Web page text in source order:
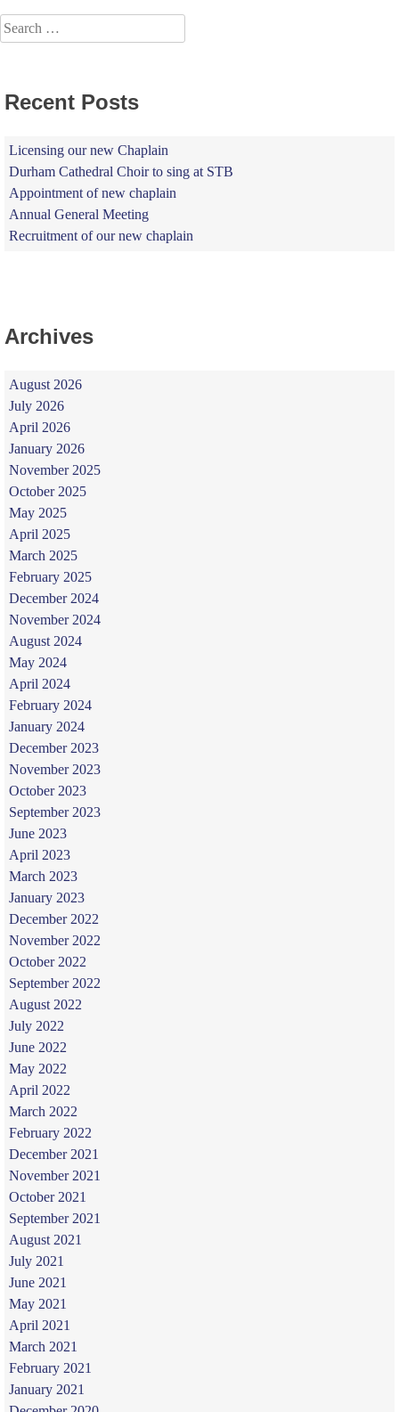
Search
for:
Recent Posts
Licensing our new Chaplain
Durham Cathedral Choir to sing at STB
Appointment of new chaplain
Annual General Meeting
Recruitment of our new chaplain
Archives
August 2026
July 2026
April 2026
January 2026
November 2025
October 2025
May 2025
April 2025
March 2025
February 2025
December 2024
November 2024
August 2024
May 2024
April 2024
February 2024
January 2024
December 2023
November 2023
October 2023
September 2023
June 2023
April 2023
March 2023
January 2023
December 2022
November 2022
October 2022
September 2022
August 2022
July 2022
June 2022
May 2022
April 2022
March 2022
February 2022
December 2021
November 2021
October 2021
September 2021
August 2021
July 2021
June 2021
May 2021
April 2021
March 2021
February 2021
January 2021